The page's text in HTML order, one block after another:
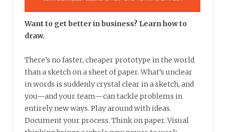
Want to get better in business? Learn how to
draw.
There’s no faster, cheaper prototype in the world
than a sketch on a sheet of paper. What’s unclear
in words is suddenly crystal clear in a sketch, and
you—and your team—can tackle problems in
entirely new ways. Play around with ideas.
Document your process. Think on paper. Visual